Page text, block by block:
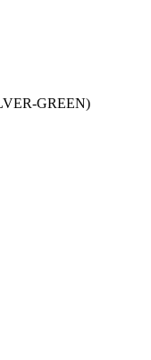
GREEN)